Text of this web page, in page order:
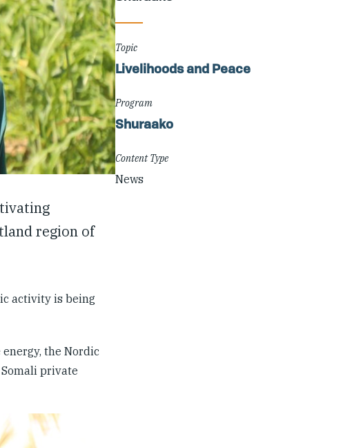
region of
activity is being
the Nordic
private
Topic
Livelihoods and Peace
Program
Shuraako
Content Type
News